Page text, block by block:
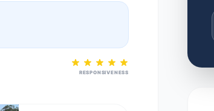
RESPONSIVENESS